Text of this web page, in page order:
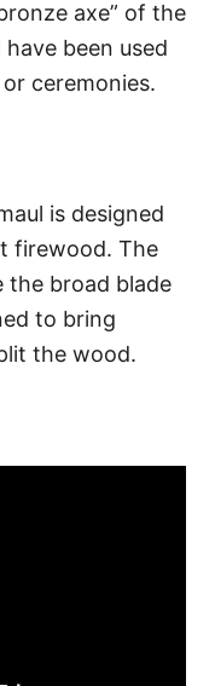
axe” of the
been used
ceremonies.
is designed
firewood. The
the broad blade
to bring
the wood.